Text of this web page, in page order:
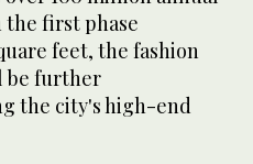
first phase
feet, the fashion
be further
the city's high-end